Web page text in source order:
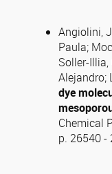
Angiolini,
Paula;
Soller-
Alejandro;
dye
Chemical
p. 26540 -